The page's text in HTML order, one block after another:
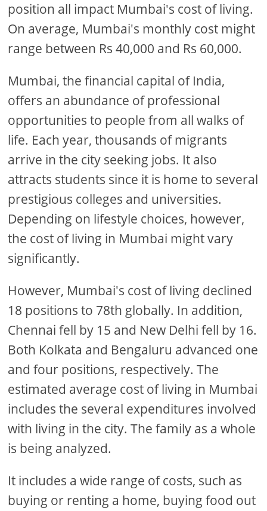
position all impact Mumbai's cost of living.
On average, Mumbai's monthly cost might
range between Rs 40,000 and Rs 60,000.
Mumbai, the financial capital of India,
offers an abundance of professional
opportunities to people from all walks of
life. Each year, thousands of migrants
arrive in the city seeking jobs. It also
attracts students since it is home to several
prestigious colleges and universities.
Depending on lifestyle choices, however,
the cost of living in Mumbai might vary
significantly.
However, Mumbai's cost of living declined
18 positions to 78th globally. In addition,
Chennai fell by 15 and New Delhi fell by 16.
Both Kolkata and Bengaluru advanced one
and four positions, respectively. The
estimated average cost of living in Mumbai
includes the several expenditures involved
with living in the city. The family as a whole
is being analyzed.
It includes a wide range of costs, such as
buying or renting a home, buying food out